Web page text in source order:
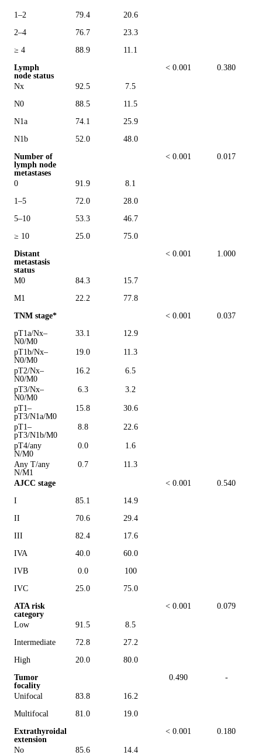
1–2
79.4
20.6
2–4
76.7
23.3
≥ 4
88.9
11.1
Lymph
node status
< 0.001
0.380
Nx
92.5
7.5
N0
88.5
11.5
N1a
74.1
25.9
N1b
52.0
48.0
Number of
lymph node
metastases
< 0.001 0.017
0 91.9
8.1
1–5
72.0
28.0
5–10
53.3
46.7
≥ 10
25.0
75.0
Distant
metastasis
status
< 0.001 1.000
M0 84.3
15.7
M1
22.2
77.8
TNM stage*
< 0.001
0.037
pT1a/Nx–
N0/M0
33.1
12.9
pT1b/Nx–
N0/M0
19.0
11.3
pT2/Nx–
N0/M0
16.2
6.5
pT3/Nx–
N0/M0
6.3
3.2
pT1–
pT3/N1a/M0
15.8
30.6
pT1–
pT3/N1b/M0
8.8
22.6
pT4/any
N/M0
0.0
1.6
Any T/any
N/M1
0.7
11.3
AJCC stage
< 0.001
0.540
I
85.1
14.9
II
70.6
29.4
III
82.4
17.6
IVA
40.0
60.0
IVB
0.0
100
IVC
25.0
75.0
ATA risk
category
< 0.001
0.079
Low
91.5
8.5
Intermediate
72.8
27.2
High
20.0
80.0
Tumor
focality
0.490
-
Unifocal
83.8
16.2
Multifocal
81.0
19.0
Extrathyroidal
extension
< 0.001
0.180
No
85.6
14.4